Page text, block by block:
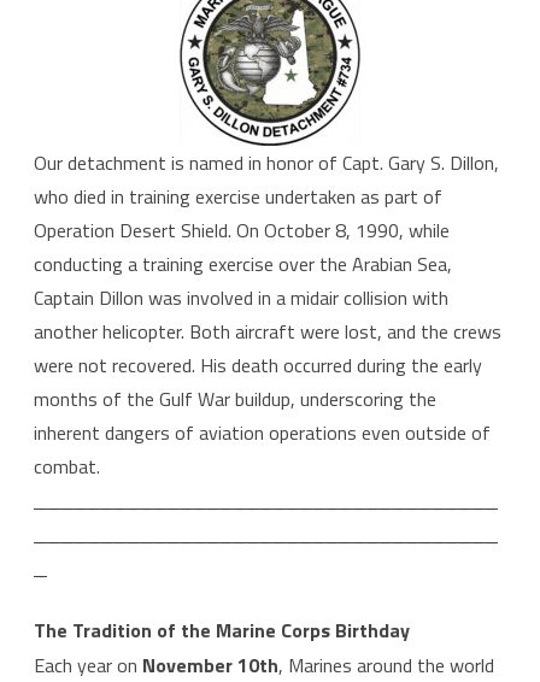
Our detachment is named in honor of Capt. Gary S. Dillon,
who died in training exercise undertaken as part of
Operation Desert Shield. On October 8, 1990, while
conducting a training exercise over the Arabian Sea,
Captain Dillon was involved in a midair collision with
another helicopter. Both aircraft were lost, and the crews
were not recovered. His death occurred during the early
months of the Gulf War buildup, underscoring the
inherent dangers of aviation operations even outside of
combat.
The Tradition of the Marine Corps Birthday
Each year on November 10th, Marines around the world